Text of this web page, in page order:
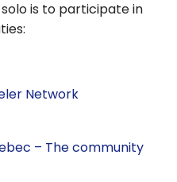
is to participate in
Network
– The community